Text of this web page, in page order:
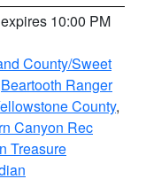
10:00 PM
County/Sweet
Beartooth Ranger
County,
Canyon Rec
Treasure